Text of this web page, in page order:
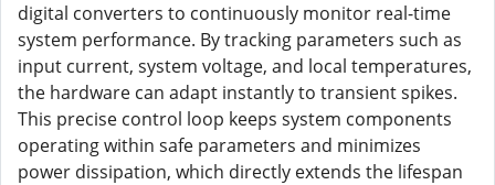
digital converters to continuously monitor real-time
system performance. By tracking parameters such as
input current, system voltage, and local temperatures,
the hardware can adapt instantly to transient spikes.
This precise control loop keeps system components
operating within safe parameters and minimizes
power dissipation, which directly extends the lifespan